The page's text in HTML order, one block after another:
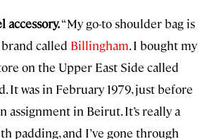
accessory.“My go-to shoulder bag is
called Billingham. I bought my
on the Upper East Side called
It was in February 1979, just before
assignment in Beirut. It’s really a
padding, and I’ve gone through